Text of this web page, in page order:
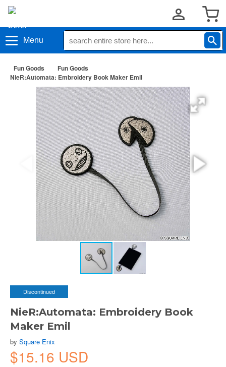
Menu
Fun Goods
Fun Goods
NieR:Automata: Embroidery Book Maker Emil
Discontinued
NieR:Automata: Embroidery Book
Maker Emil
by Square Enix
$15.16 USD